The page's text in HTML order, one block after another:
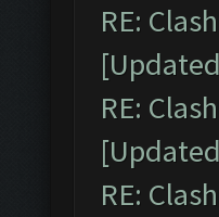
RE:
RE:
RE: